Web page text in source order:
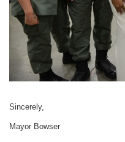
Sincerely,
Mayor Bowser